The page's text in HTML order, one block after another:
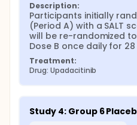
Description:
Participants initially
(Period A) with a SALT
will be re-randomized
Dose B once daily for 28
Treatment:
Drug: Upadacitinib
Study 4: Group 6